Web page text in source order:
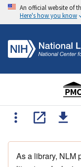
An official website of
Here's how you know
As a library, NLM